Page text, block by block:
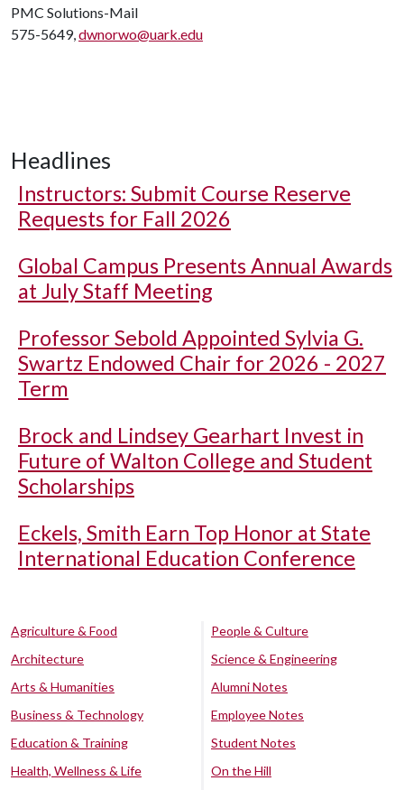
PMC Solutions-Mail
575-5649,dwnorwo@uark.edu
Headlines
Instructors: Submit Course Reserve
Requests for Fall 2026
Global Campus Presents Annual Awards
at July Staff Meeting
Professor Sebold Appointed Sylvia G.
Swartz Endowed Chair for 2026 - 2027
Term
Brock and Lindsey Gearhart Invest in
Future of Walton College and Student
Scholarships
Eckels, Smith Earn Top Honor at State
International Education Conference
Agriculture & Food
Architecture
Arts & Humanities
Business & Technology
Education & Training
Health, Wellness & Life
People & Culture
Science & Engineering
Alumni Notes
Employee Notes
Student Notes
On the Hill